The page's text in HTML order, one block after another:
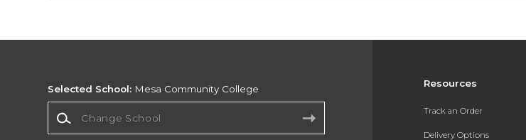
Resources
Track an Order
Delivery Options
Selected School: Mesa Community College